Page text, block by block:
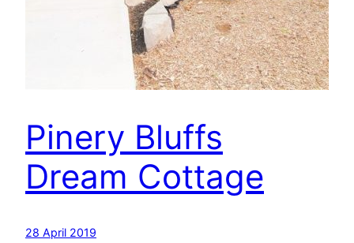
Pinery Bluffs
Dream Cottage
28 April 2019